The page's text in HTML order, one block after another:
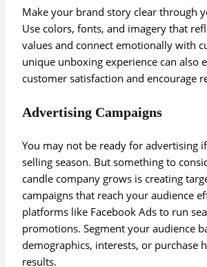
Make your brand story clear through
Use colors, fonts, and imagery that
values and connect emotionally with
unique unboxing experience can also
customer satisfaction and encourage
Advertising Campaigns
You may not be ready for advertising
selling season. But something to
candle company grows is creating
campaigns that reach your audience
platforms like Facebook Ads to run
promotions. Segment your audience
demographics, interests, or purchase
results.